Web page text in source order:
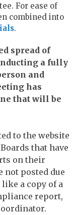
For ease of
combined into
.
spread of
a fully
and
has
that will be
to the website
that have
on their
not posted due
a copy of a
report,